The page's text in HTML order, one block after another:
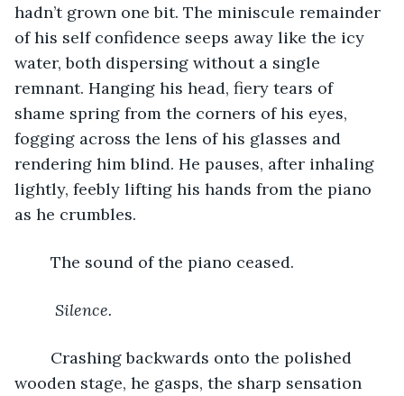
hadn’t grown one bit. The miniscule remainder
of his self confidence seeps away like the icy
water, both dispersing without a single
remnant. Hanging his head, fiery tears of
shame spring from the corners of his eyes,
fogging across the lens of his glasses and
rendering him blind. He pauses, after inhaling
lightly, feebly lifting his hands from the piano
as he crumbles.
	The sound of the piano ceased.
Silence.
Crashing backwards onto the polished
wooden stage, he gasps, the sharp sensation